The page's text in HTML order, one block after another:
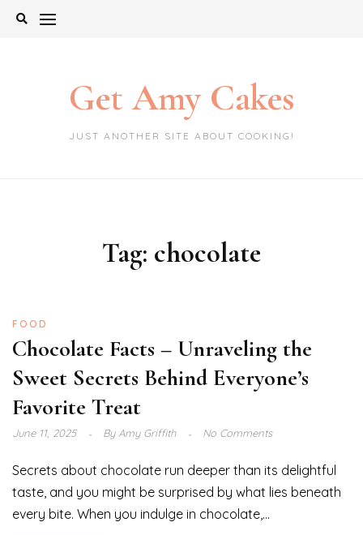
Skip
Get Amy Cakes
JUST ANOTHER SITE ABOUT COOKING!
Tag: chocolate
FOOD
Chocolate Facts – Unraveling the
Sweet Secrets Behind Everyone’s
Favorite Treat
June 11, 2025 ByAmy Griffith No Comments
Secrets about chocolate run deeper than its delightful
taste, and you might be surprised by what lies beneath
every bite. When you indulge in chocolate,...